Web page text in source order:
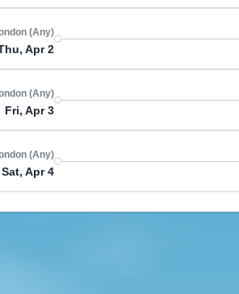
(Any)
Apr 2
(Any)
Fri, Apr 3
(Any)
Sat, Apr 4